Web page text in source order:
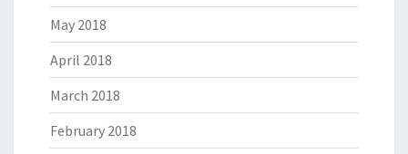
May 2018
April 2018
March 2018
February 2018